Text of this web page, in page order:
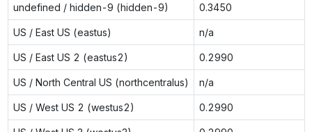
undefined / hidden-9 (hidden-9) 0.3450
US / East US (eastus) n/a
US / East US 2 (eastus2) 0.2990
US / North Central US (northcentralus) n/a
US / West US 2 (westus2) 0.2990